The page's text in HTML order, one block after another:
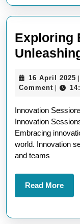
Exploring
16 April 2025
Comment
Innovation
Innovation
Embracing
world. Innovation
and teams
Read MoreRead
More